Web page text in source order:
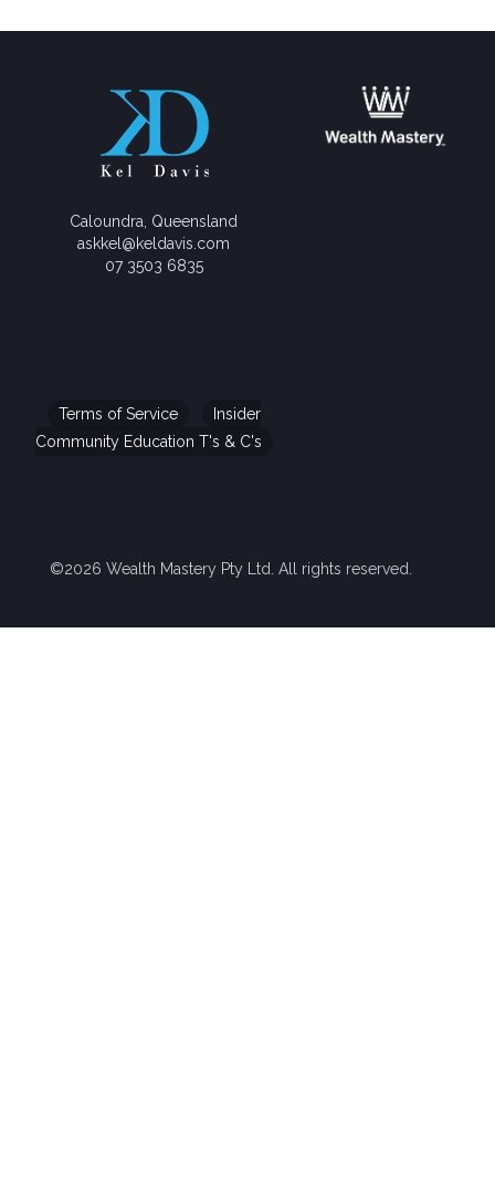
Caloundra, Queensland
askkel@keldavis.com
07 3503 6835
Terms of Service
Insider
Community Education T's & C's
©2026 Wealth Mastery Pty Ltd. All rights reserved.